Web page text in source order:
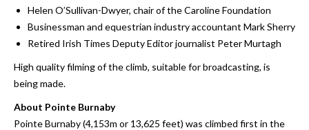
Helen O’Sullivan-Dwyer, chair of the Caroline Foundation
Businessman and equestrian industry accountant Mark Sherry
Retired Irish Times Deputy Editor journalist Peter Murtagh
High quality filming of the climb, suitable for broadcasting, is
being made.
About Pointe Burnaby
Pointe Burnaby (4,153m or 13,625 feet) was climbed first in the